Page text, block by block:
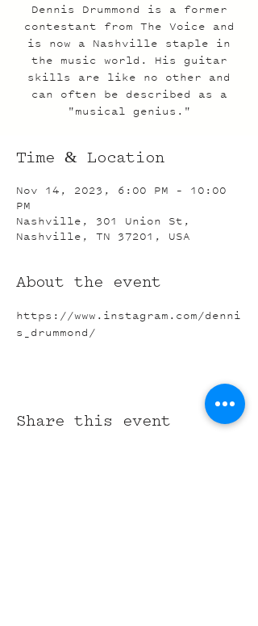
Dennis Drummond is a former
contestant from The Voice and
is now a Nashville staple in
the music world. His guitar
skills are like no other and
can often be described as a
"musical genius."
Time & Location
Nov 14, 2023, 6:00 PM – 10:00
PM
Nashville, 301 Union St,
Nashville, TN 37201, USA
About the event
https://www.instagram.com/denni
s_drummond/
Share this event